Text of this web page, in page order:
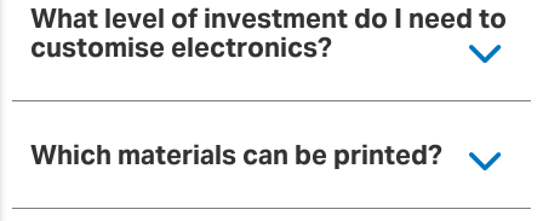
What level of investment do I need to
customise electronics?
Which materials can be printed?